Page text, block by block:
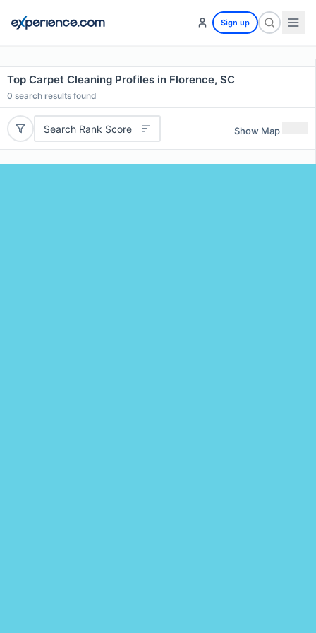
Sign up
Top Carpet Cleaning Profiles in Florence, SC
0 search results found
Search Rank Score Show Map